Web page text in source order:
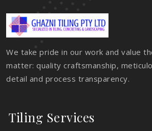
We take pride in our work and value
matter: quality craftsmanship,
detail and process transparency.
Tiling Services